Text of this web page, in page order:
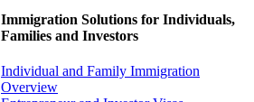
Immigration Solutions for Individuals,
Families and Investors
Individual and Family Immigration
Overview